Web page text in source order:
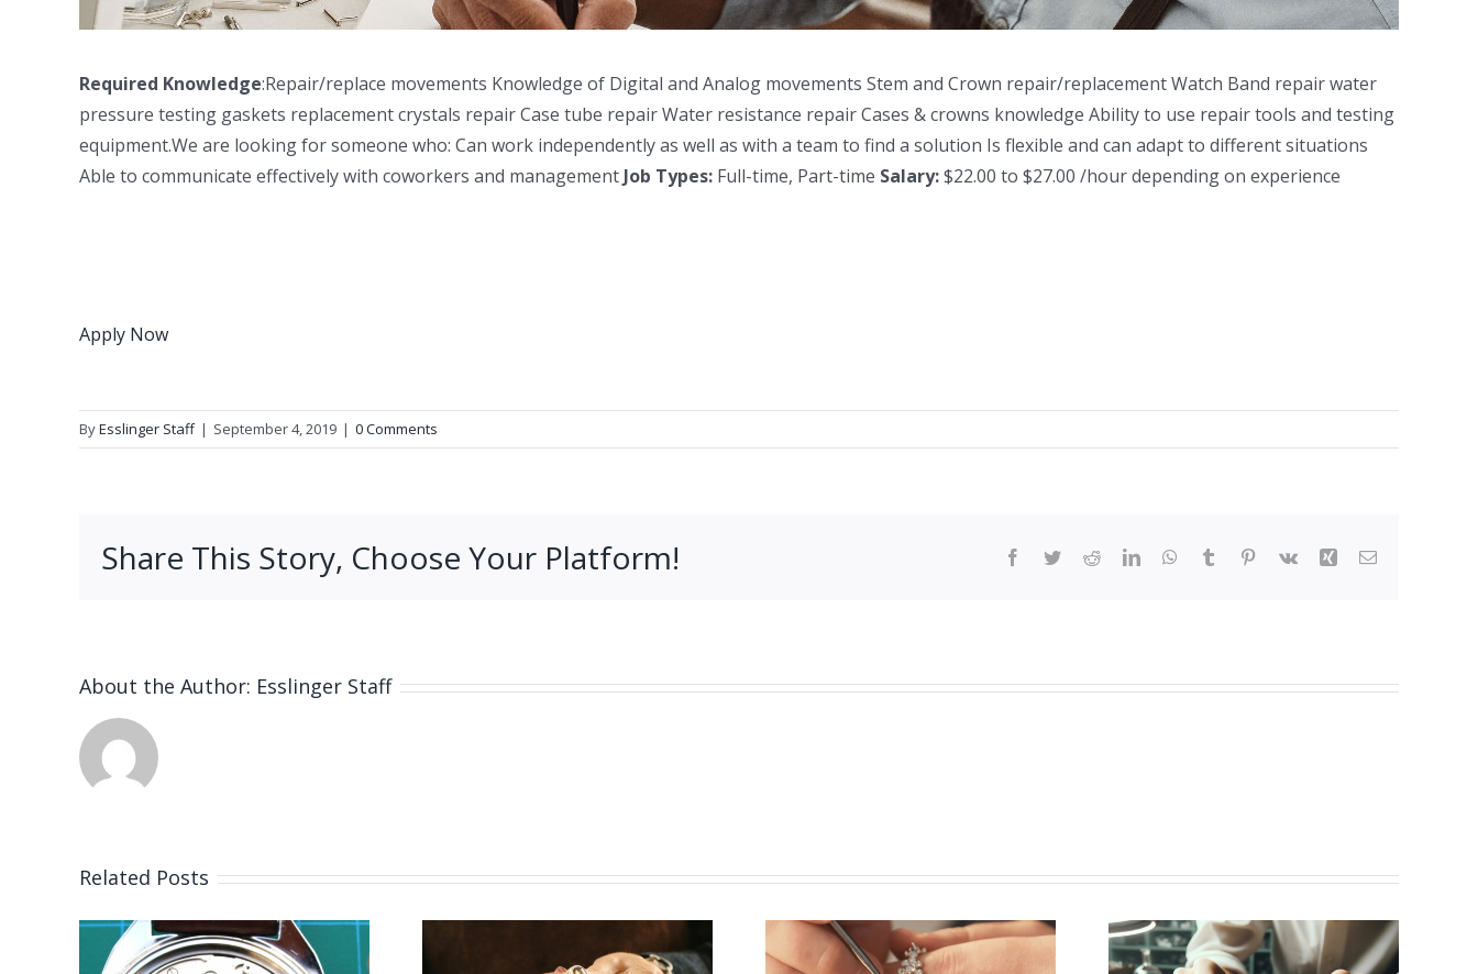
Required Knowledge:Repair/replace movements Knowledge of Digital and Analog movements Stem and Crown repair/replacement Watch Band repair water
pressure testing gaskets replacement crystals repair Case tube repair Water resistance repair Cases & crowns knowledge Ability to use repair tools and testing
equipment.We are looking for someone who: Can work independently as well as with a team to find a solution Is flexible and can adapt to different situations
Able to communicate effectively with coworkers and management Job Types: Full-time, Part-time Salary:$22.00 to $27.00 /hour depending on experience
Apply Now
ByEsslinger Staff | September 4, 2019 | 0 Comments
Share This Story, Choose Your Platform! Facebook
TwitterRedditLinkedInWhatsApp
Tumblr Pinterest
Vk Xing Email
About the Author: Esslinger Staff
Related Posts